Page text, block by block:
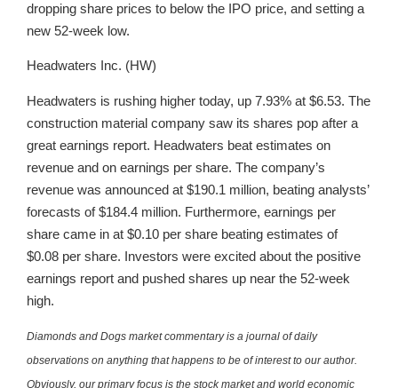
dropping share prices to below the IPO price, and setting a
new 52-week low.
Headwaters Inc. (HW)
Headwaters is rushing higher today, up 7.93% at $6.53. The
construction material company saw its shares pop after a
great earnings report. Headwaters beat estimates on
revenue and on earnings per share. The company’s
revenue was announced at $190.1 million, beating analysts’
forecasts of $184.4 million. Furthermore, earnings per
share came in at $0.10 per share beating estimates of
$0.08 per share. Investors were excited about the positive
earnings report and pushed shares up near the 52-week
high.
Diamonds and Dogs market commentary is a journal of daily
observations on anything that happens to be of interest to our author.
Obviously, our primary focus is the stock market and world economic